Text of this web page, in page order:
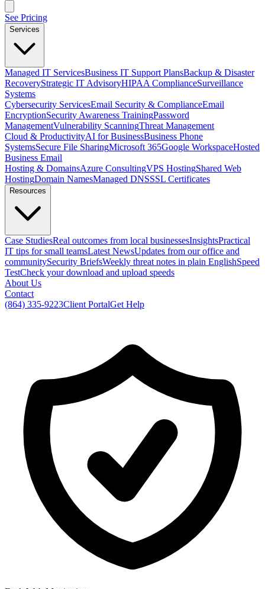
See Pricing
Services
Managed IT ServicesBusiness IT Support PlansBackup & Disaster
RecoveryStrategic IT AdvisoryHIPAA ComplianceSurveillance
Systems
Cybersecurity ServicesEmail Security & ComplianceEmail
EncryptionSecurity Awareness TrainingPassword
ManagementVulnerability ScanningThreat Management
Cloud & ProductivityAI for BusinessBusiness Phone
SystemsSecure File SharingMicrosoft 365Google WorkspaceHosted
Business Email
Hosting & DomainsAzure ConsultingVPS HostingShared Web
HostingDomain NamesManaged DNSSSL Certificates
Resources
Case StudiesReal outcomes from local businessesInsightsPractical
IT tips for small teamsLatest NewsUpdates from our office and
communitySecurity BriefsWeekly threat notes in plain EnglishSpeed
TestCheck your download and upload speeds
About Us
Contact
(864) 335-9223Client PortalGet Help